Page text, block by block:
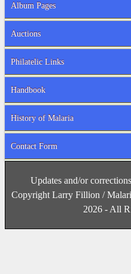
Album Pages
Auctions
Philatelic Links
Handbook
History of Malaria
Contact Form
Updates and/or
Copyright Larry Fillion /
2026 - All